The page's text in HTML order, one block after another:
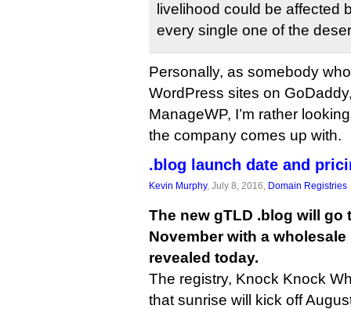
livelihood could be affected
every single one of the
Personally, as somebody
WordPress sites on
ManageWP, I’m rather
the company comes up with.
.blog launch date and
Kevin Murphy, July 8, 2016, Domain Registries
The new gTLD .blog will
November with a
revealed today.
The registry, Knock Knock
that sunrise will kick off